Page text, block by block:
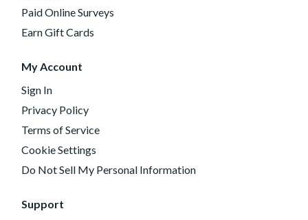
Paid Online Surveys
Earn Gift Cards
My Account
Sign In
Privacy Policy
Terms of Service
Cookie Settings
Do Not Sell My Personal Information
Support